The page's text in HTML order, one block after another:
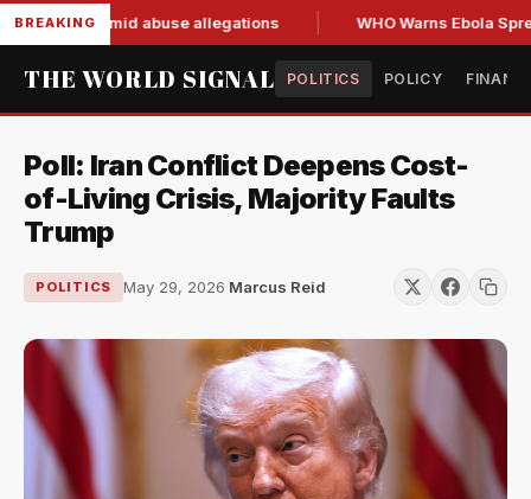
BREAKING
resign amid abuse allegations WHO Warns Ebola
THE WORLD SIGNAL POLITICS POLICY
Poll: Iran Conflict Deepens Cost-
of-Living Crisis, Majority Faults
Trump
POLITICS May 29, 2026·Marcus Reid